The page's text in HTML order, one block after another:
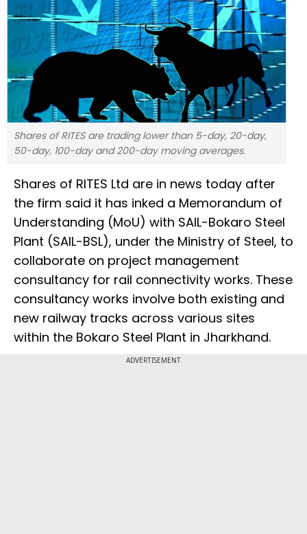
Shares of RITES are trading lower than 5-day, 20-day,
50-day, 100-day and 200-day moving averages.
Shares of RITES Ltd are in news today after
the firm said it has inked a Memorandum of
Understanding (MoU) with SAIL-Bokaro Steel
Plant (SAIL-BSL), under the Ministry of Steel, to
collaborate on project management
consultancy for rail connectivity works. These
consultancy works involve both existing and
new railway tracks across various sites
within the Bokaro Steel Plant in Jharkhand.
ADVERTISEMENT